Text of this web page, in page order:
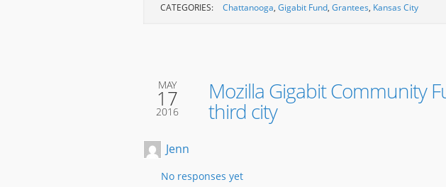
CATEGORIES: Chattanooga, Gigabit Fund, Grantees, Kansas City
Mozilla Gigabit Community
third city
MAY
17
2016
Jenn
No responses yet